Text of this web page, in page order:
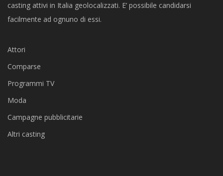
casting attivi in Italia geolocalizzati. E’ possibile candidarsi
facilmente ad ognuno di essi.
Attori
Comparse
Programmi TV
Moda
Campagne pubblicitarie
Altri casting